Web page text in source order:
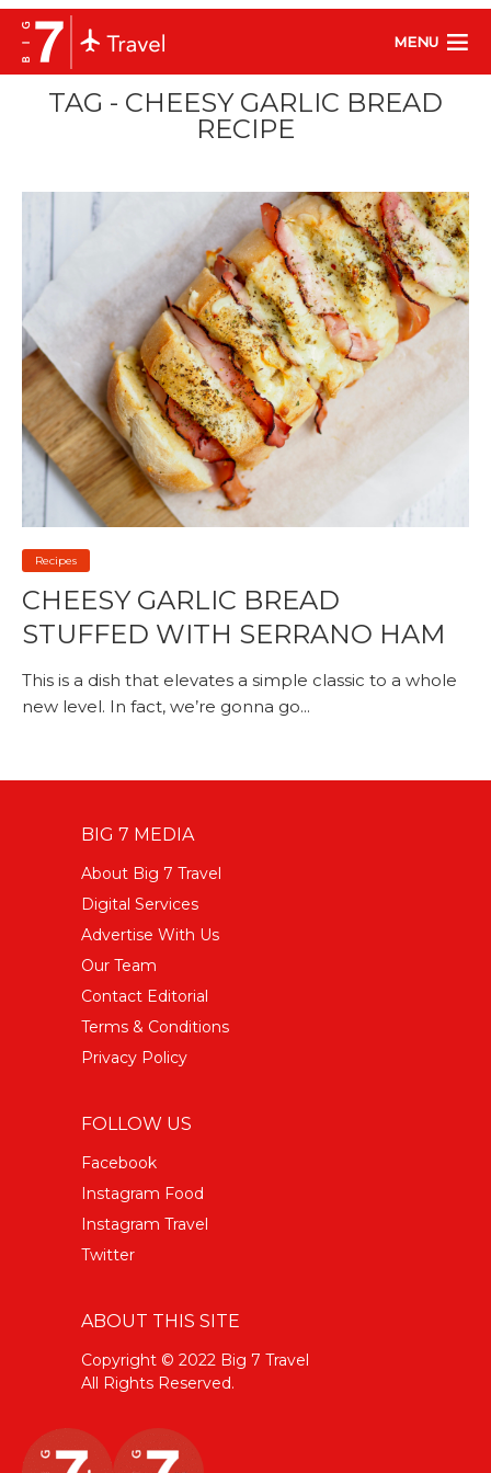
MENU
TAG - CHEESY GARLIC BREAD
RECIPE
Recipes
CHEESY GARLIC BREAD
STUFFED WITH SERRANO HAM
This is a dish that elevates a simple classic to a whole
new level. In fact, we’re gonna go...
BIG 7 MEDIA
About Big 7 Travel
Digital Services
Advertise With Us
Our Team
Contact Editorial
Terms & Conditions
Privacy Policy
FOLLOW US
Facebook
Instagram Food
Instagram Travel
Twitter
ABOUT THIS SITE
Copyright © 2022 Big 7 Travel
All Rights Reserved.